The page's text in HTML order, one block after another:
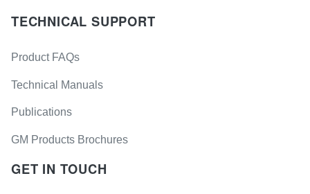
TECHNICAL SUPPORT
Product FAQs
Technical Manuals
Publications
GM Products Brochures
GET IN TOUCH